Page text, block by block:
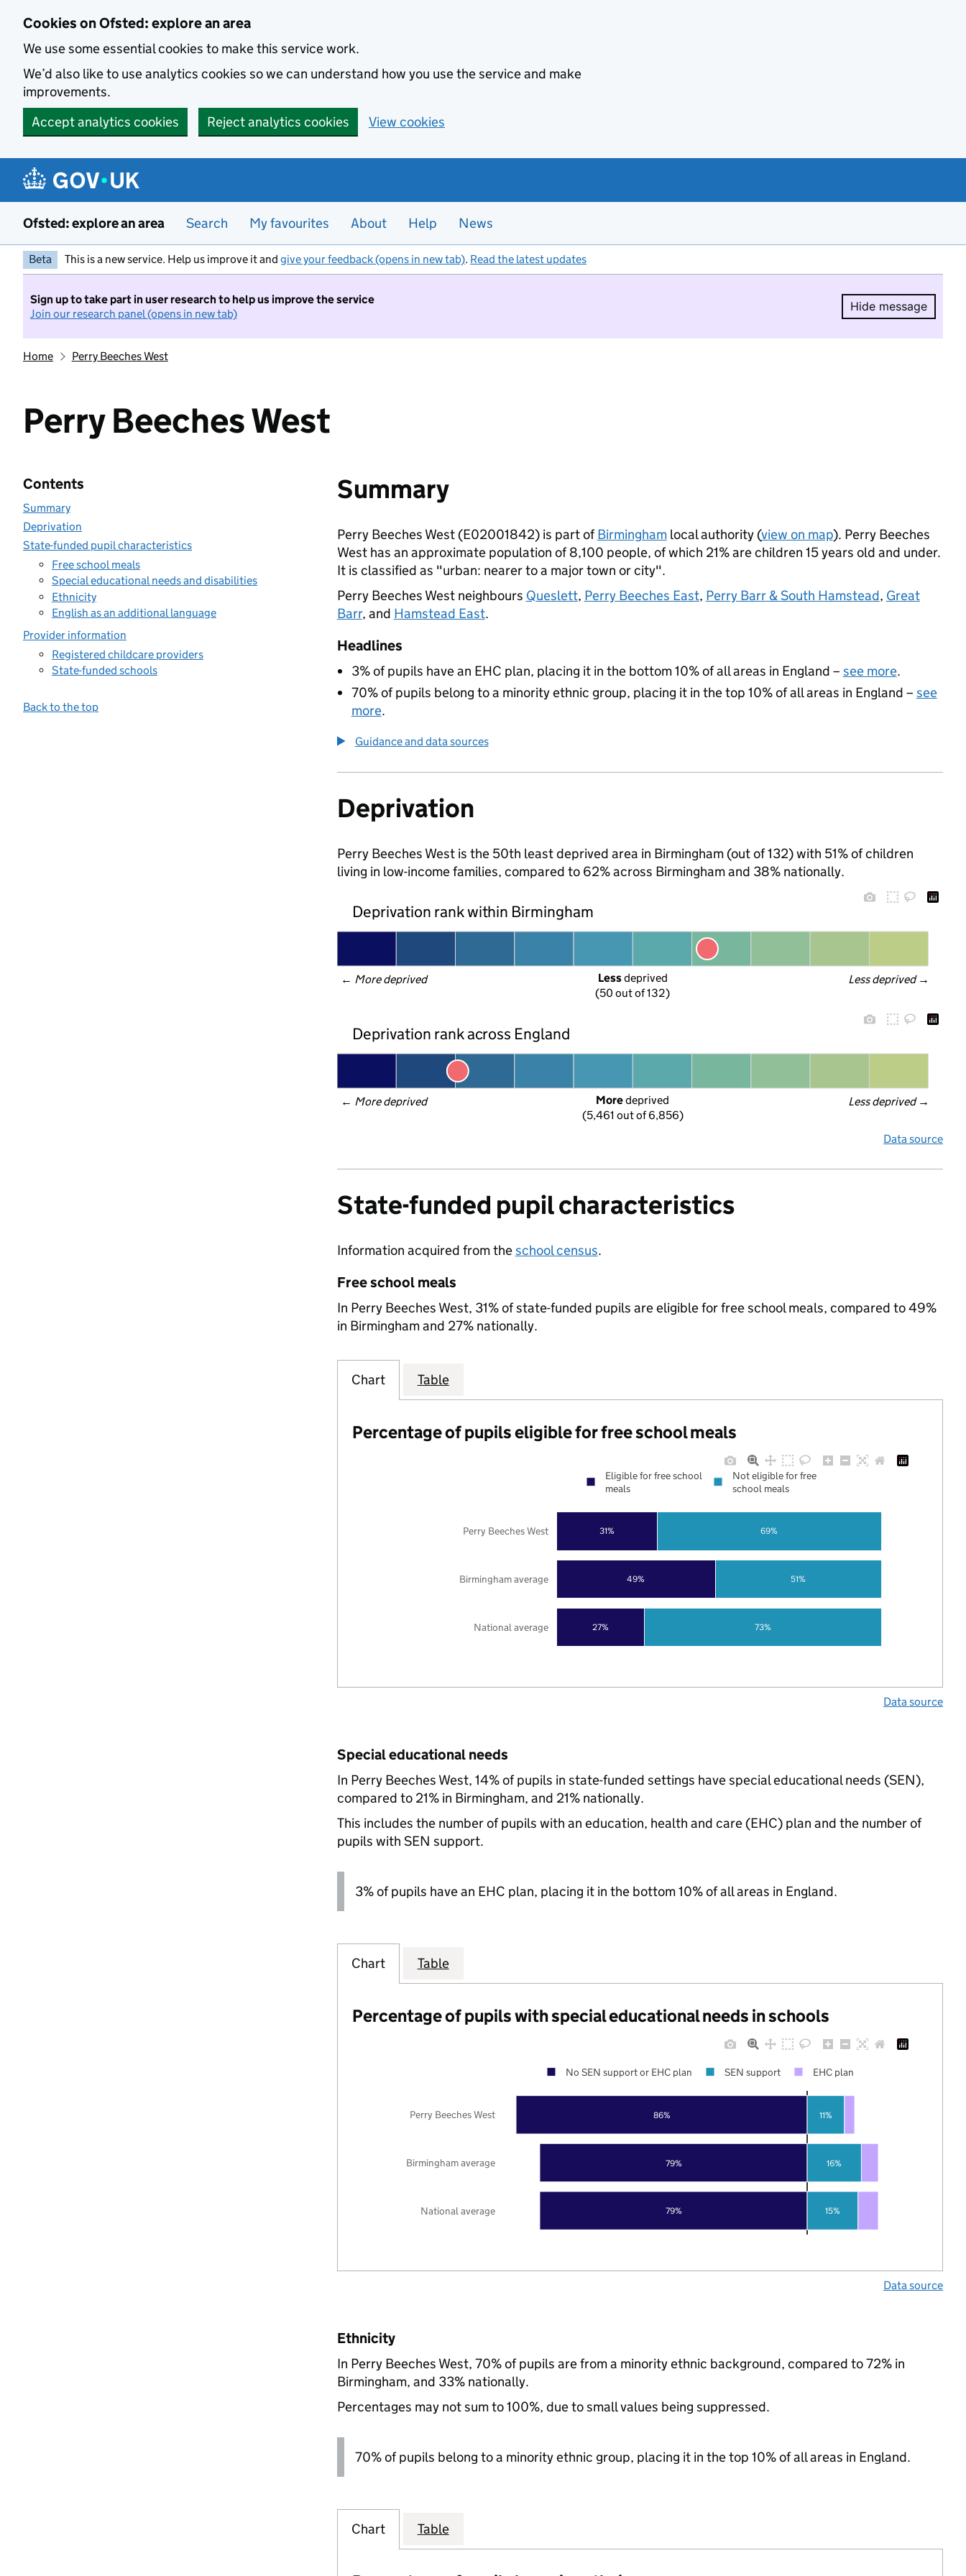
Cookies on Ofsted: explore an area
We use some essential cookies to make this service work.
We’d also like to use analytics cookies so we can understand how you use the service and make
improvements.
Accept analytics cookies
Reject analytics cookies View cookies
Ofsted: explore an area Search My favourites About Help News
Beta This is a new service. Help us improve it and give your feedback (opens in new tab). Read the latest updates
Sign up to take part in user research to help us improve the service
Join our research panel (opens in new tab)
Hide message
Hide
Home Perry Beeches West
Perry Beeches West
Contents
Summary
Deprivation
State-funded pupil characteristics
Free school meals
Special educational needs and disabilities
Ethnicity
English as an additional language
Provider information
Registered childcare providers
State-funded schools
Back to the top
Summary
Perry Beeches West (E02001842) is part ofBirminghamlocal authority (view on map). Perry Beeches
West has an approximate population of 8,100 people, of which 21% are children 15 years old and under.
It is classified as "urban: nearer to a major town or city".
Perry Beeches West neighbours Queslett, Perry Beeches East, Perry Barr & South Hamstead, Great
Barr, and Hamstead East.
Headlines
3% of pupils have an EHC plan, placing it in the bottom 10% of all areas in England – see more.
70% of pupils belong to a minority ethnic group, placing it in the top 10% of all areas in England – see
more.
Guidance and data sources
Deprivation
Perry Beeches West is the 50th least deprived area in Birmingham (out of 132) with 51% of children
living in low-income families, compared to 62% across Birmingham and 38% nationally.
Deprivation rank within Birmingham
← More deprived Less deprived →
Less deprived
(50 out of 132)
Deprivation rank across England
← More deprived Less deprived →
More deprived
(5,461 out of 6,856)
Data source
State-funded pupil characteristics
Information acquired from theschool census.
Free school meals
In Perry Beeches West, 31% of state-funded pupils are eligible for free school meals, compared to 49%
in Birmingham and 27% nationally.
Chart Table
Percentage of pupils eligible for free school meals
27%
49%
31%
73%
51%
69%
National average
Birmingham average
Perry Beeches West
Eligible for free school
meals
Not eligible for free
school meals
Data source
Special educational needs
In Perry Beeches West, 14% of pupils in state-funded settings have special educational needs (SEN),
compared to 21% in Birmingham, and 21% nationally.
This includes the number of pupils with an education, health and care (EHC) plan and the number of
pupils with SEN support.
3% of pupils have an EHC plan, placing it in the bottom 10% of all areas in England.
Chart Table
Percentage of pupils with special educational needs in schools
79%
79%
86%
15%
16%
11%
National average
Birmingham average
Perry Beeches West
No SEN support or EHC plan SEN support EHC plan
Data source
Ethnicity
In Perry Beeches West, 70% of pupils are from a minority ethnic background, compared to 72% in
Birmingham, and 33% nationally.
Percentages may not sum to 100%, due to small values being suppressed.
70% of pupils belong to a minority ethnic group, placing it in the top 10% of all areas in England.
Chart Table